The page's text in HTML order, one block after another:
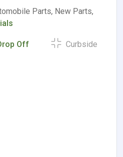
Parts, New Parts,
Off Curbside